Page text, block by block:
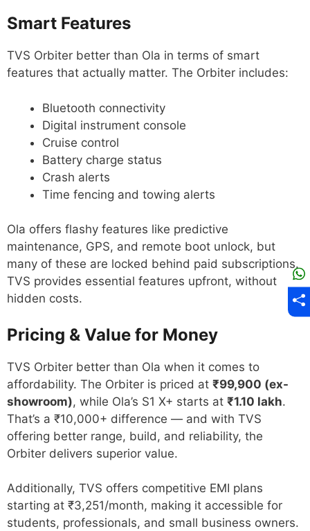
Smart Features
TVS Orbiter better than Ola in terms of smart
features that actually matter. The Orbiter includes:
Bluetooth connectivity
Digital instrument console
Cruise control
Battery charge status
Crash alerts
Time fencing and towing alerts
Ola offers flashy features like predictive
maintenance, GPS, and remote boot unlock, but
many of these are locked behind paid subscriptions.
TVS provides essential features upfront, without
hidden costs.
Pricing & Value for Money
TVS Orbiter better than Ola when it comes to
affordability. The Orbiter is priced at ₹99,900 (ex-
showroom), while Ola’s S1 X+ starts at ₹1.10 lakh.
That’s a ₹10,000+ difference — and with TVS
offering better range, build, and reliability, the
Orbiter delivers superior value.
Additionally, TVS offers competitive EMI plans
starting at ₹3,251/month, making it accessible for
students, professionals, and small business owners.